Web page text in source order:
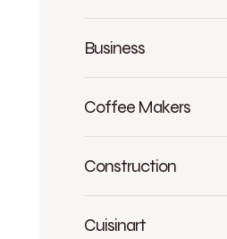
Business
Coffee Makers
Construction
Cuisinart